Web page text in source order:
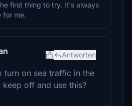
first thing to try. It's always
for me.
Antworten
turn on sea traffic in the
keep off and use this?